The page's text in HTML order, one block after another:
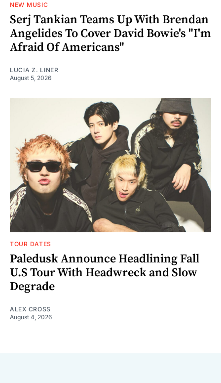
NEW MUSIC
Serj Tankian Teams Up With Brendan
Angelides To Cover David Bowie's "I'm
Afraid Of Americans"
LUCIA Z. LINER
August 5, 2026
TOUR DATES
Paledusk Announce Headlining Fall
U.S Tour With Headwreck and Slow
Degrade
ALEX CROSS
August 4, 2026